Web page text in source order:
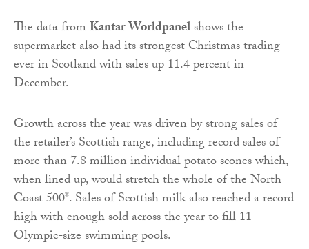
The data from Kantar Worldpanelshows the
supermarket also had its strongest Christmas trading
ever in Scotland with sales up 11.4 percent in
December.
Growth across the year was driven by strong sales of
the retailer’s Scottish range, including record sales of
more than 7.8 million individual potato scones which,
when lined up, would stretch the whole of the North
Coast 500*. Sales of Scottish milk also reached a record
high with enough sold across the year to fill 11
Olympic-size swimming pools.